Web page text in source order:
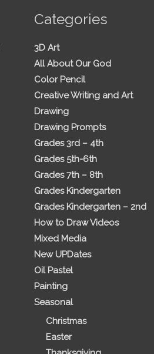
Categories
3D Art
All About Our God
Color Pencil
Creative Writing and Art
Drawing
Drawing Prompts
Grades 3rd – 4th
Grades 5th-6th
Grades 7th – 8th
Grades Kindergarten
Grades Kindergarten – 2nd
How to Draw Videos
Mixed Media
New UPDates
Oil Pastel
Painting
Seasonal
Christmas
Easter